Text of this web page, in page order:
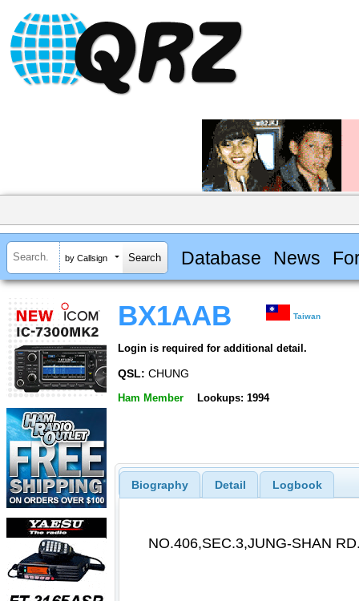
by Callsign Database News
BX1AAB Taiwan
Login is required for additional detail.
QSL: CHUNG
Ham Member Lookups: 1994
Biography Detail Logbook